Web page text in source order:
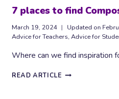
7 places to find
March 19, 2024 Updated on
Advice for Teachers, Advice for
Where can we find inspiration
READ ARTICLE 7